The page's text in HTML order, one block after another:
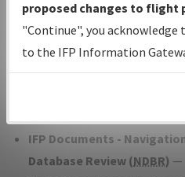
with Tentative Publication
Status.
IFP Coordination— All
developed/amended
IFP Documents -
Database Review (NDBR) —
proposed changes to flight
"Continue", you
to the IFP Information
environmental impacts will